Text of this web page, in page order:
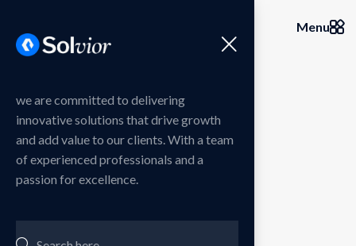
Menu
we are committed to delivering
innovative solutions that drive growth
and add value to our clients. With a team
of experienced professionals and a
passion for excellence.